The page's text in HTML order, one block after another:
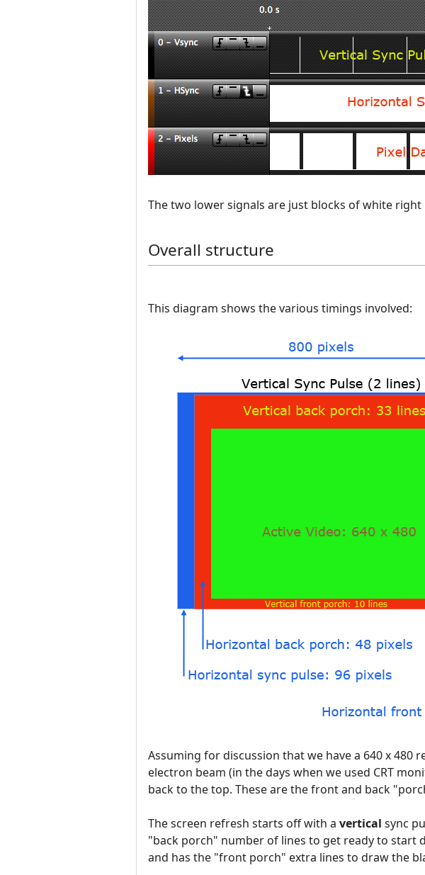
The two lower signals are just blocks of white
Overall structure
This diagram shows the various timings involved:
Assuming for discussion that we have a 640 x
electron beam (in the days when we used CRT
back to the top. These are the front and back
The screen refresh starts off with a vertical sync
"back porch" number of lines to get ready to start
and has the "front porch" extra lines to draw the